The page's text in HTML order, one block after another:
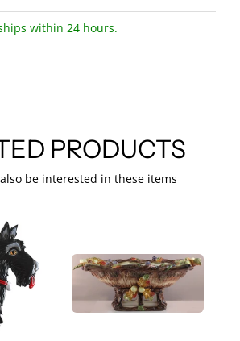
within 24 hours.
PRODUCTS
be interested in these items